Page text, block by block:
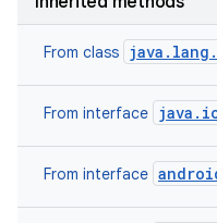
From class
From interface
From interface